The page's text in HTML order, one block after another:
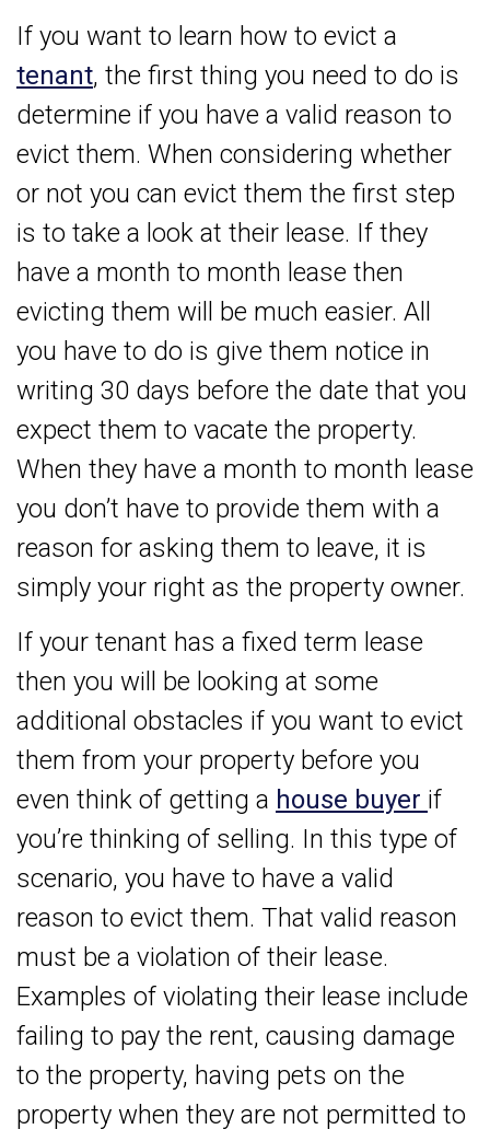
If you want to learn how to evict a
tenant, the first thing you need to do is
determine if you have a valid reason to
evict them. When considering whether
or not you can evict them the first step
is to take a look at their lease. If they
have a month to month lease then
evicting them will be much easier. All
you have to do is give them notice in
writing 30 days before the date that you
expect them to vacate the property.
When they have a month to month lease
you don’t have to provide them with a
reason for asking them to leave, it is
simply your right as the property owner.
If your tenant has a fixed term lease
then you will be looking at some
additional obstacles if you want to evict
them from your property before you
even think of getting a house buyer if
you’re thinking of selling. In this type of
scenario, you have to have a valid
reason to evict them. That valid reason
must be a violation of their lease.
Examples of violating their lease include
failing to pay the rent, causing damage
to the property, having pets on the
property when they are not permitted to